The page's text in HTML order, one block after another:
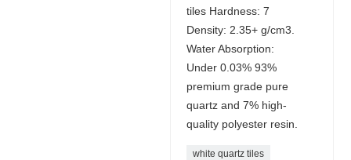
tiles Hardness: 7
Density: 2.35+ g/cm3.
Water Absorption:
Under 0.03% 93%
premium grade pure
quartz and 7% high-
quality polyester resin.
white quartz tiles